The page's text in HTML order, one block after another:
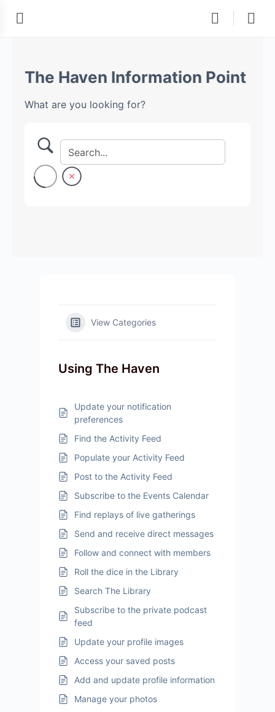
The Haven Information Point
What are you looking for?
View Categories
Using The Haven
Update your notification
preferences
Find the Activity Feed
Populate your Activity Feed
Post to the Activity Feed
Subscribe to the Events Calendar
Find replays of live gatherings
Send and receive direct messages
Follow and connect with members
Roll the dice in the Library
Search The Library
Subscribe to the private podcast
feed
Update your profile images
Access your saved posts
Add and update profile information
Manage your photos